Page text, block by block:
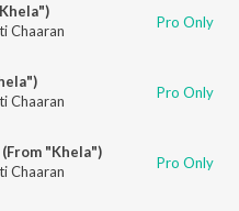
Chaaran Pro Only
Chaaran Pro Only
"Khela")
Chaaran Pro Only